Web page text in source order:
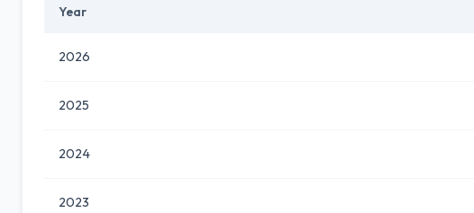
Year
2026
2025
2024
2023